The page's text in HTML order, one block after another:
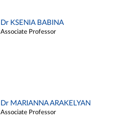
Dr KSENIA BABINA
Associate Professor
Dr MARIANNA ARAKELYAN
Associate Professor